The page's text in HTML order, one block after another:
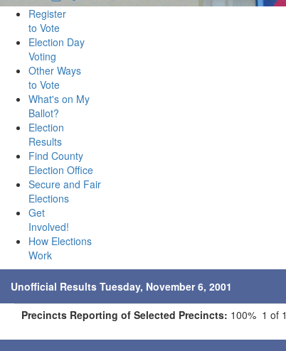
Register
to Vote
Election Day
Voting
Other Ways
to Vote
What's on My
Ballot?
Election
Results
Find County
Election Office
Secure and Fair
Elections
Get
Involved!
How Elections
Work
Unofficial Results Tuesday, November 6, 2001
Precincts Reporting of Selected Precincts: 100% 1 of 1